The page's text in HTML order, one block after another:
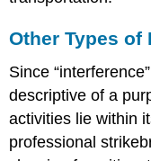
Other Types of
Since
descriptive of a
activities lie within
professional